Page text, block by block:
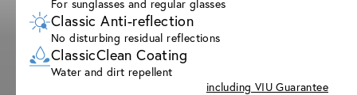
For sunglasses and regular glasses
Classic Anti-reflection
No disturbing residual reflections
ClassicClean Coating
Water and dirt repellent
including VIU Guarantee